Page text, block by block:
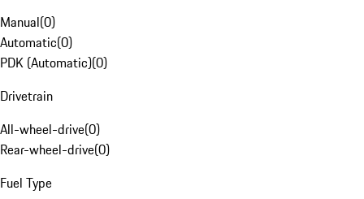
Manual(0)
Automatic(0)
PDK (Automatic)(0)
Drivetrain
All-wheel-drive(0)
Rear-wheel-drive(0)
Fuel Type